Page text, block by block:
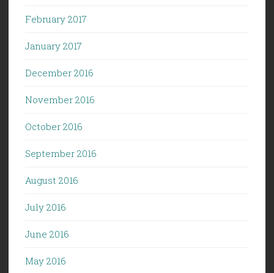
February 2017
January 2017
December 2016
November 2016
October 2016
September 2016
August 2016
July 2016
June 2016
May 2016